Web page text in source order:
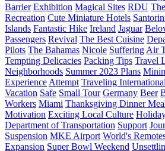
Barrier Exhibition Magical Sites RDU
Recreation Cute Miniature Hotels
Islands Fantastic Hike Ireland Jaguar
Passengers Revival The Best Cuisine
Pilots The Bahamas Nicole Suffering Air
Tempting Delicacies Packing Tips Travel
Neighborhoods Summer 2023 Plans
Experience Attempt Traveling
Vacation Safe Small Tour Germany Beer
Workers Miami Thanksgiving Dinner
Motivation Exciting Local Culture
Department of Transportation Support
Suspension MKE Airport World's
Expansion Super Bowl Weekend